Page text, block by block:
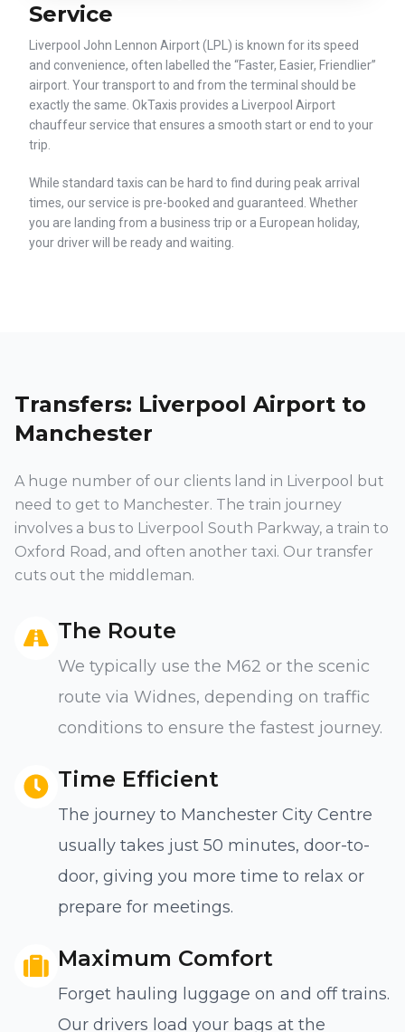
Service
Liverpool John Lennon Airport (LPL) is known for its speed
and convenience, often labelled the “Faster, Easier, Friendlier”
airport. Your transport to and from the terminal should be
exactly the same. OkTaxis provides a Liverpool Airport
chauffeur service that ensures a smooth start or end to your
trip.
While standard taxis can be hard to find during peak arrival
times, our service is pre-booked and guaranteed. Whether
you are landing from a business trip or a European holiday,
your driver will be ready and waiting.
Transfers: Liverpool Airport to
Manchester
A huge number of our clients land in Liverpool but
need to get to Manchester. The train journey
involves a bus to Liverpool South Parkway, a train to
Oxford Road, and often another taxi. Our transfer
cuts out the middleman.
The Route
We typically use the M62 or the scenic
route via Widnes, depending on traffic
conditions to ensure the fastest journey.
Time Efficient
The journey to Manchester City Centre
usually takes just 50 minutes, door-to-
door, giving you more time to relax or
prepare for meetings.
Maximum Comfort
Forget hauling luggage on and off trains.
Our drivers load your bags at the